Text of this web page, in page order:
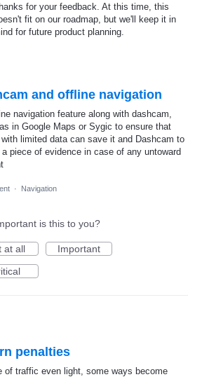
for your feedback. At this time, this
fit on our roadmap, but we'll keep it in
for future product planning.
and offline navigation
navigation feature along with dashcam,
in Google Maps or Sygic to ensure that
with limited data can save it and Dashcam to
a piece of evidence in case of any untoward
· Navigation
is this to you?
at all
Important
penalties
of traffic even light, some ways become